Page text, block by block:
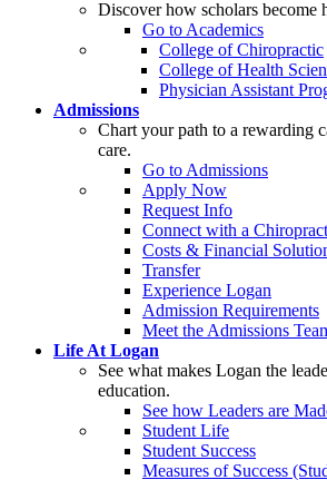
Discover how scholars become
Go to Academics
College of Chiropractic
College of Health
Physician Assistant
Admissions
Chart your path to a rewarding
care.
Go to Admissions
Apply Now
Request Info
Connect with a
Costs & Financial
Transfer
Experience Logan
Admission Requirements
Meet the Admissions
Life At Logan
See what makes Logan the
education.
See how Leaders are
Student Life
Student Success
Measures of Success